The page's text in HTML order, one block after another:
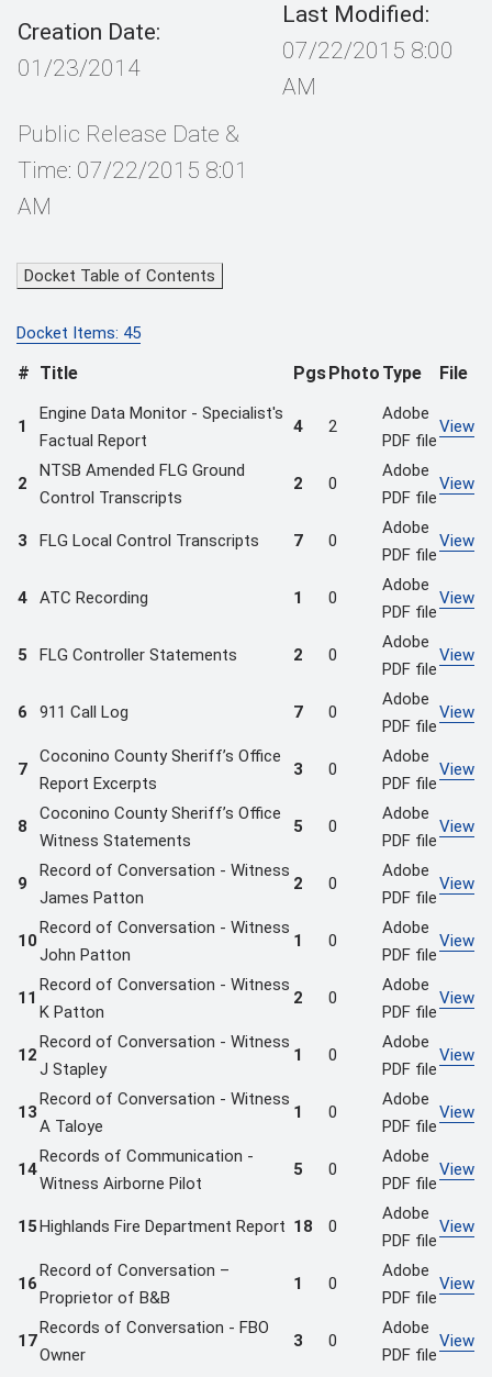
Creation Date:
01/23/2014
Last Modified:
07/22/2015 8:00
AM
Public Release Date &
Time: 07/22/2015 8:01
AM
Docket Table of Contents
Docket Items: 45
# Title PgsPhoto Type File
1
Engine Data Monitor - Specialist's
Factual Report
4 2
Adobe
PDF file
View
2
NTSB Amended FLG Ground
Control Transcripts
2 0
Adobe
PDF file
View
3 FLG Local Control Transcripts 7 0
Adobe
PDF file
View
4 ATC Recording 1 0
Adobe
PDF file
View
5 FLG Controller Statements 2 0
Adobe
PDF file
View
6 911 Call Log 7 0
Adobe
PDF file
View
7
Coconino County Sheriff’s Office
Report Excerpts
3 0
Adobe
PDF file
View
8
Coconino County Sheriff’s Office
Witness Statements
5 0
Adobe
PDF file
View
9
Record of Conversation - Witness
James Patton
2 0
Adobe
PDF file
View
10
Record of Conversation - Witness
John Patton
1 0
Adobe
PDF file
View
11
Record of Conversation - Witness
K Patton
2 0
Adobe
PDF file
View
12
Record of Conversation - Witness
J Stapley
1 0
Adobe
PDF file
View
13
Record of Conversation - Witness
A Taloye
1 0
Adobe
PDF file
View
14
Records of Communication -
Witness Airborne Pilot
5 0
Adobe
PDF file
View
15Highlands Fire Department Report 18 0
Adobe
PDF file
View
16
Record of Conversation –
Proprietor of B&B
1 0
Adobe
PDF file
View
17
Records of Conversation - FBO
Owner
3 0
Adobe
PDF file
View